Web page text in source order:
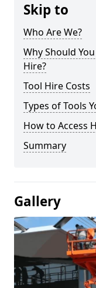
Skip to
Who Are We?
Why Should
Hire?
Tool Hire Costs
Types of Tools
How to Access
Summary
Gallery